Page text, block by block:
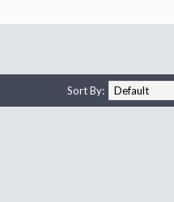
Sort By: